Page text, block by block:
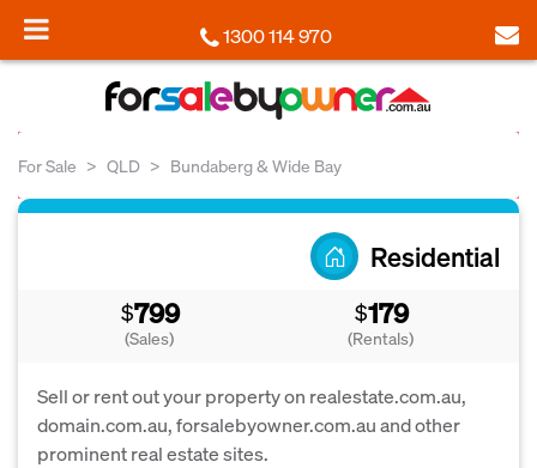
1300 114 970
For Sale QLD Bundaberg & Wide Bay
Residential
$799
(Sales)
$179
(Rentals)
Sell or rent out your property on realestate.com.au,
domain.com.au, forsalebyowner.com.au and other
prominent real estate sites.